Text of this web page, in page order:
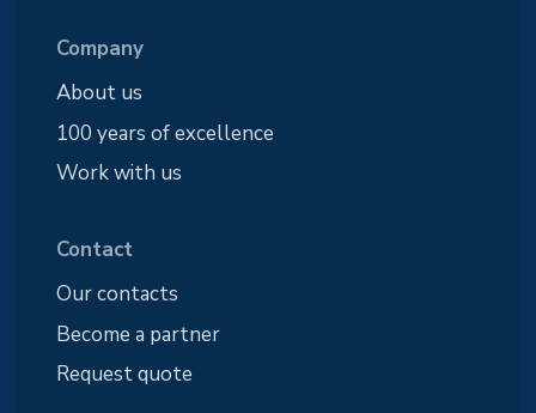
Company
About us
100 years of excellence
Work with us
Contact
Our contacts
Become a partner
Request quote